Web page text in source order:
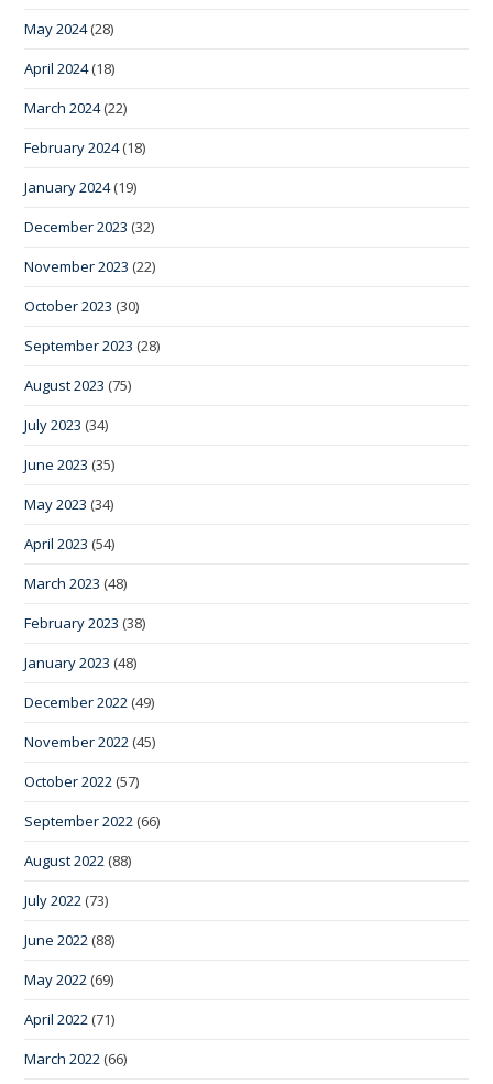
May 2024(28)
April 2024(18)
March 2024(22)
February 2024(18)
January 2024(19)
December 2023 (32)
November 2023 (22)
October 2023 (30)
September 2023 (28)
August 2023 (75)
July 2023 (34)
June 2023 (35)
May 2023 (34)
April 2023 (54)
March 2023 (48)
February 2023 (38)
January 2023 (48)
December 2022 (49)
November 2022 (45)
October 2022 (57)
September 2022 (66)
August 2022 (88)
July 2022 (73)
June 2022 (88)
May 2022 (69)
April 2022 (71)
March 2022 (66)